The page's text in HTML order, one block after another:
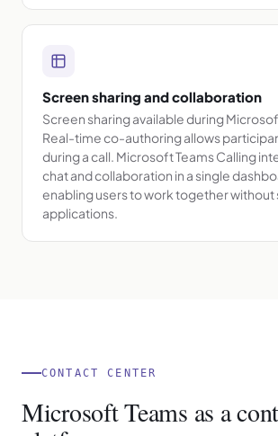
Screen sharing and collaboration
Screen sharing available during
Real-time co-authoring allows
during a call. Microsoft Teams Calling
chat and collaboration in a single
enabling users to work together without
applications.
CONTACT CENTER
Microsoft Teams as a